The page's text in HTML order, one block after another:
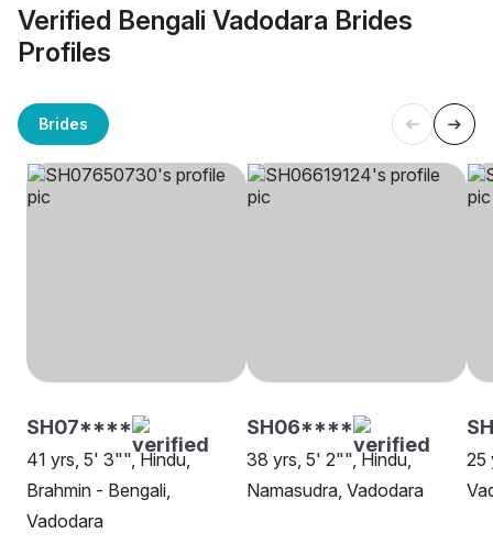
Verified Bengali Vadodara Brides
Profiles
Brides
SH07****
41 yrs, 5' 3"", Hindu,
Brahmin - Bengali,
Vadodara
SH06****
38 yrs, 5' 2"", Hindu,
Namasudra, Vadodara
25